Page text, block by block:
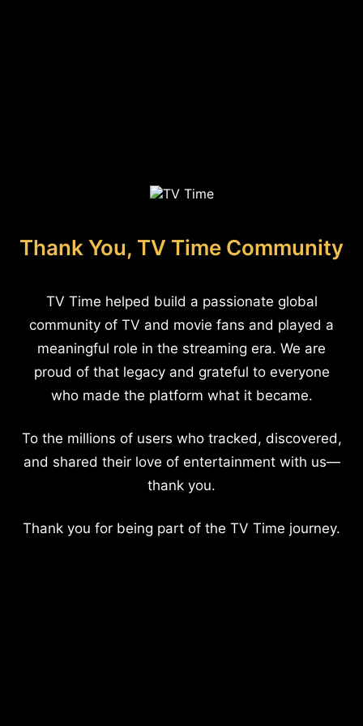
Thank You, TV Time Community
TV Time helped build a passionate global
community of TV and movie fans and played a
meaningful role in the streaming era. We are
proud of that legacy and grateful to everyone
who made the platform what it became.
To the millions of users who tracked, discovered,
and shared their love of entertainment with us—
thank you.
Thank you for being part of the TV Time journey.